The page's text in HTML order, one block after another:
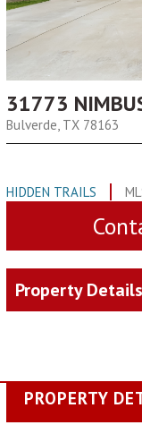
31773
Bulverde, TX 78163
HIDDEN TRAILS
Property Details
PROPERTY